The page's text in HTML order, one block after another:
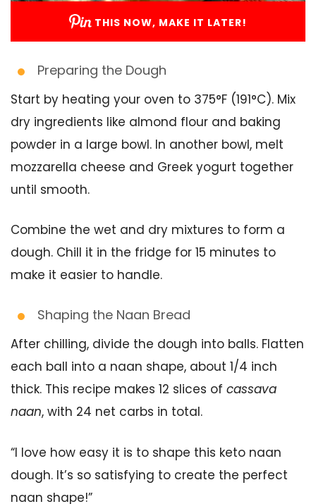
THIS NOW, MAKE IT LATER!
Preparing the Dough
Start by heating your oven to 375°F (191°C). Mix
dry ingredients like almond flour and baking
powder in a large bowl. In another bowl, melt
mozzarella cheese and Greek yogurt together
until smooth.
Combine the wet and dry mixtures to form a
dough. Chill it in the fridge for 15 minutes to
make it easier to handle.
Shaping the Naan Bread
After chilling, divide the dough into balls. Flatten
each ball into a naan shape, about 1/4 inch
thick. This recipe makes 12 slices of cassava
naan, with 24 net carbs in total.
“I love how easy it is to shape this keto naan
dough. It’s so satisfying to create the perfect
naan shape!”